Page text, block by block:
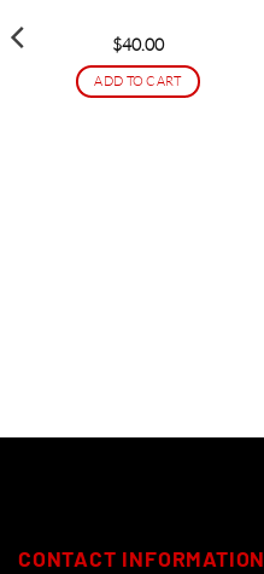
$40.00
ADD TO CART
CONTACT INFORMATION